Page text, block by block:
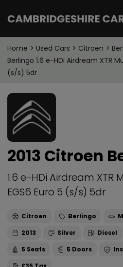
Home Used Cars Citroen
Berlingo 1.6 e-HDi Airdream XTR
(s/s) 5dr
2013 Citroen
1.6 e-HDi Airdream XTR
EGS6 Euro 5 (s/s) 5dr
Citroen Berlingo
2013
Silver Diesel
5
5